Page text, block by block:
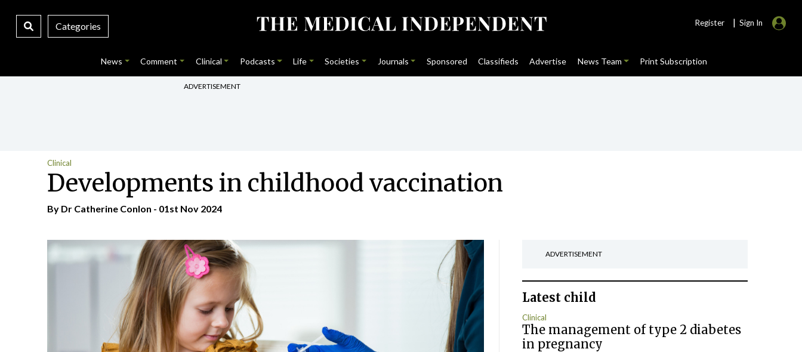
Categories Register | Sign In
News Comment Clinical Podcasts Life Societies Journals Sponsored Classifieds Advertise News Team Print Subscription
ADVERTISEMENT
Clinical
Developments in childhood vaccination
By Dr Catherine Conlon - 01st Nov 2024
ADVERTISEMENT
Latest child
Clinical
The management of type 2 diabetes
in pregnancy